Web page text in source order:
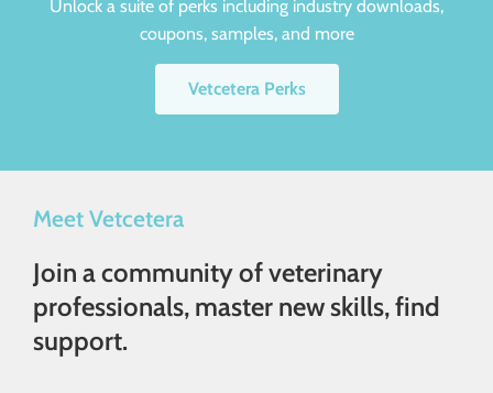
Unlock a suite of perks including industry downloads,
coupons, samples, and more
Vetcetera Perks
Meet Vetcetera
Join a community of veterinary
professionals, master new skills, find
support.